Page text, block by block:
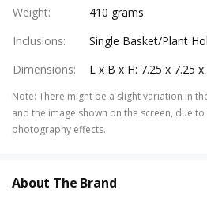
Weight:
410 grams
Inclusions:
Single Basket/Plant
Dimensions: L x B x H: 7.25 x 7.25
Note: There might be a slight variation in
and the image shown on the screen, due
photography effects.
About The Brand